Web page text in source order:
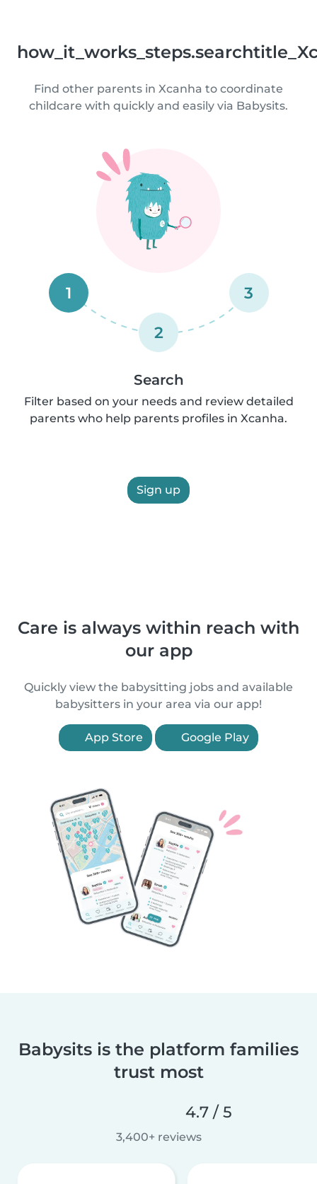
Find other parents in Xcanha to coordinate
childcare with quickly and easily via Babysits.
1
2
3
Search
Filter based on your needs and review detailed
parents who help parents profiles in Xcanha.
Sign up
Care is always within reach with
our app
Quickly view the babysitting jobs and available
babysitters in your area via our app!
App Store Google Play
Babysits is the platform families
trust most
4.7 / 5
3,400+ reviews